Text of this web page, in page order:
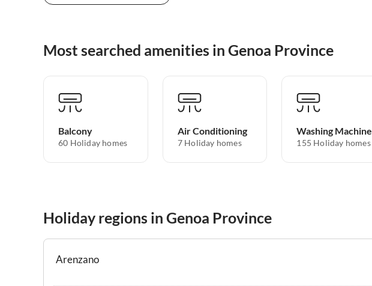
Most searched amenities in Genoa Province
Balcony
60 Holiday homes
Air Conditioning
7 Holiday homes
Washing Machine
155 Holiday homes
Holiday regions in Genoa Province
Arenzano